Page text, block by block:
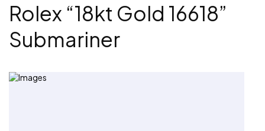
Rolex “18kt Gold 16618”
Submariner